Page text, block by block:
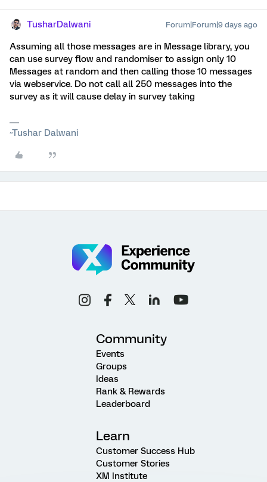
TusharDalwani Forum|Forum|9 days ago
Assuming all those messages are in Message library, you
can use survey flow and randomiser to assign only 10
Messages at random and then calling those 10 messages
via webservice. Do not call all 250 messages into the
survey as it will cause delay in survey taking
~Tushar Dalwani
Community
Events
Groups
Ideas
Rank & Rewards
Leaderboard
Learn
Customer Success Hub
Customer Stories
XM Institute